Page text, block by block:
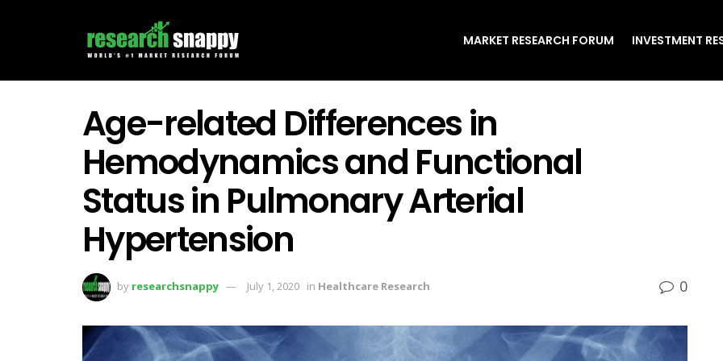
MARKET RESEARCH FORUM INVESTMENT
Age-related Differences in
Hemodynamics and Functional
Status in Pulmonary Arterial
Hypertension
by researchsnappy July 1, 2020 in Healthcare Research 0